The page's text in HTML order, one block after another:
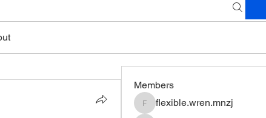
Members
flexible.wren.mnzj
flexible.wren.mnzj